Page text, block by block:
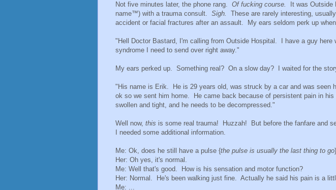
Not five minutes later, the phone rang. Of fucking course.
It was Outside
name™) with a trauma consult. Sigh. These are rarely interesting,
accident or facial fractures after an assault. My ears seldom perk up
"Hell Doctor Bastard, I'm calling from Outside Hospital. I have a guy here
syndrome I need to send over right away."
My ears perked up. Something real? On a slow day? I waited for the
"His name is Erik. He is 29 years old, was struck by a car and was seen
ok so we sent him home. He came back because of persistent pain in
swollen and tight, and he needs to be decompressed."
Well now, this is some real trauma! Huzzah! But before the fanfare and
I needed some additional information.
Me: Ok, does he still have a pulse {the pulse is usually the last thing to go
Her: Oh yes, it's normal.
Me: Well that's good. How is his sensation and motor function?
Her: Normal. He's been walking just fine. Actually he said his pain is a
Me: ...